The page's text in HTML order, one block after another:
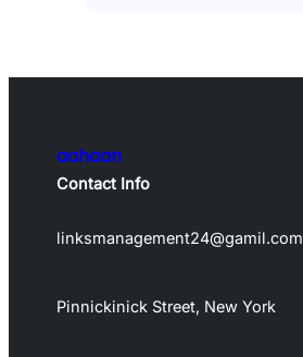
aahaan
Contact Info
linksmanagement24@gamil.com
Pinnickinick Street, New York